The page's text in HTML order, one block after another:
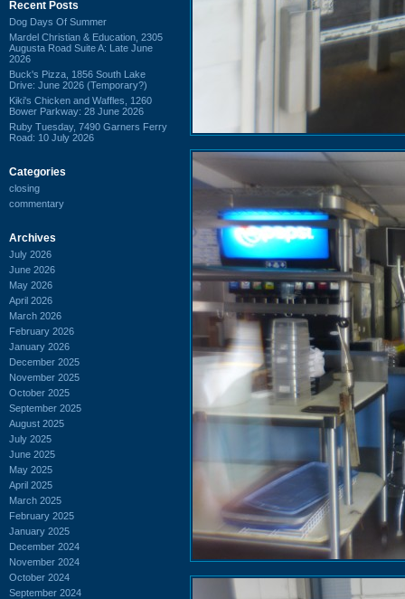
Recent Posts
Dog Days Of Summer
Mardel Christian & Education, 2305
Augusta Road Suite A: Late June
2026
Buck's Pizza, 1856 South Lake
Drive: June 2026 (Temporary?)
Kiki's Chicken and Waffles, 1260
Bower Parkway: 28 June 2026
Ruby Tuesday, 7490 Garners Ferry
Road: 10 July 2026
Categories
closing
commentary
Archives
July 2026
June 2026
May 2026
April 2026
March 2026
February 2026
January 2026
December 2025
November 2025
October 2025
September 2025
August 2025
July 2025
June 2025
May 2025
April 2025
March 2025
February 2025
January 2025
December 2024
November 2024
October 2024
September 2024